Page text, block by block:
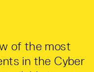
of the most
in the Cyber